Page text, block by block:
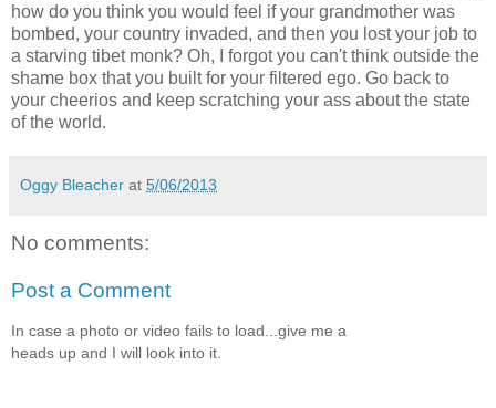
how do you think you would feel if your grandmother was
bombed, your country invaded, and then you lost your job to
a starving tibet monk? Oh, I forgot you can't think outside the
shame box that you built for your filtered ego. Go back to
your cheerios and keep scratching your ass about the state
of the world.
Oggy Bleacher at 5/06/2013
No comments:
Post a Comment
In case a photo or video fails to load...give me a
heads up and I will look into it.